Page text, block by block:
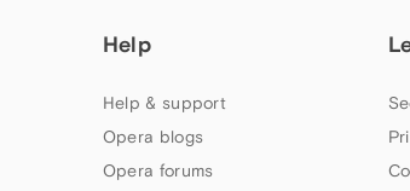
Help
Help & support
Opera blogs
Opera forums